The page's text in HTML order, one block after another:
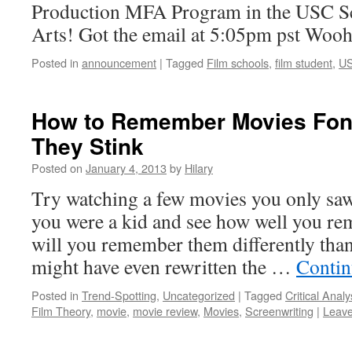
Production MFA Program in the USC
Arts! Got the email at 5:05pm pst
Posted in announcement | Tagged Film schools, film student,
How to Remember Movies
They Stink
Posted on January 4, 2013 by Hilary
Try watching a few movies you only
you were a kid and see how well you
will you remember them differently
might have even rewritten the …
Posted in Trend-Spotting, Uncategorized | Tagged Critical
Film Theory, movie, movie review, Movies, Screenwriting |